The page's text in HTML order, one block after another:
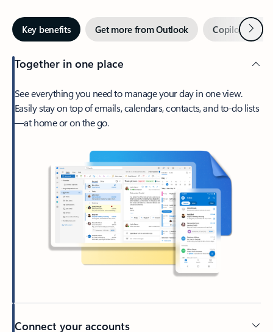
Key benefits Get more from Outlook Copilot inNext
Together in one place
See everything you need to manage your day in one view.
Easily stay on top of emails, calendars, contacts, and to-do lists
—at home or on the go.
Connect your accounts